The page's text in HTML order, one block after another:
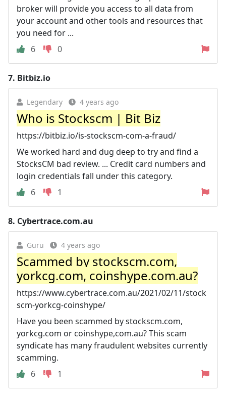
broker will provide you access to all data from
your account and other tools and resources that
you need for ...
6
0
7. Bitbiz.io
Legendary 4 years ago
Who is Stockscm | Bit Biz
https://bitbiz.io/is-stockscm-com-a-fraud/
We worked hard and dug deep to try and find a
StocksCM bad review. ... Credit card numbers and
login credentials fall under this category.
6
1
8. Cybertrace.com.au
Guru 4 years ago
Scammed by stockscm.com,
yorkcg.com, coinshype.com.au?
https://www.cybertrace.com.au/2021/02/11/stock
scm-yorkcg-coinshype/
Have you been scammed by stockscm.com,
yorkcg.com or coinshype,com.au? This scam
syndicate has many fraudulent websites currently
scamming.
6
1